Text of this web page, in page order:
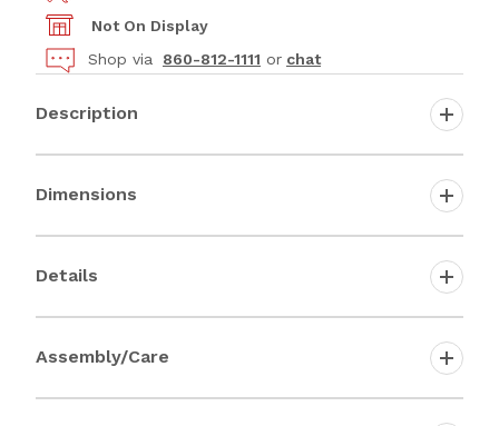
Not On Display
Shop via
860-812-1111 or chat
Description
Dimensions
Details
Assembly/Care